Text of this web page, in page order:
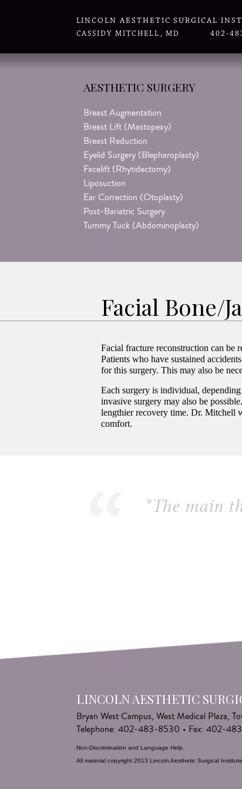
LINCOLN AESTHETIC SURGICAL
CASSIDY MITCHELL, MD 402-
AESTHETIC SURGERY
Breast Augmentation
Breast Lift (Mastopexy)
Breast Reduction
Eyelid Surgery (Blepharoplasty)
Facelift (Rhytidectomy)
Liposuction
Ear Correction (Otoplasty)
Post-Bariatric Surgery
Tummy Tuck (Abdominoplasty)
Facial Bone/
Facial fracture reconstruction can be
Patients who have sustained
for this surgery. This may also be
Each surgery is individual,
invasive surgery may also be
lengthier recovery time. Dr. Mitchell
comfort.
*The main
LINCOLN AESTHETIC
Bryan West Campus, West Medical Plaza,
Telephone: 402-483-8530 • Fax: 402-
Non-Discrimination and Language Help
All material copyright 2013 Lincoln Aesthetic Surgical Institute.